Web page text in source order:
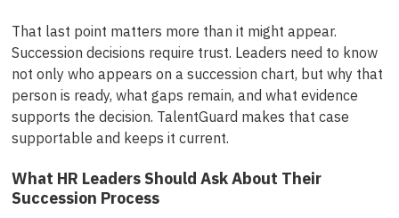
That last point matters more than it might appear.
Succession decisions require trust. Leaders need to know
not only who appears on a succession chart, but why that
person is ready, what gaps remain, and what evidence
supports the decision. TalentGuard makes that case
supportable and keeps it current.
What HR Leaders Should Ask About Their
Succession Process